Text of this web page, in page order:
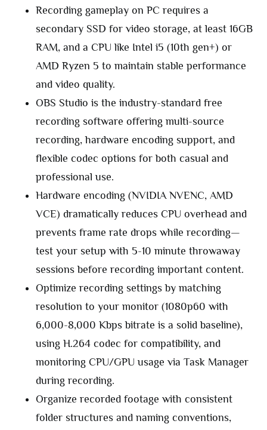
Recording gameplay on PC requires a
secondary SSD for video storage, at least 16GB
RAM, and a CPU like Intel i5 (10th gen+) or
AMD Ryzen 5 to maintain stable performance
and video quality.
OBS Studio is the industry-standard free
recording software offering multi-source
recording, hardware encoding support, and
flexible codec options for both casual and
professional use.
Hardware encoding (NVIDIA NVENC, AMD
VCE) dramatically reduces CPU overhead and
prevents frame rate drops while recording—
test your setup with 5-10 minute throwaway
sessions before recording important content.
Optimize recording settings by matching
resolution to your monitor (1080p60 with
6,000-8,000 Kbps bitrate is a solid baseline),
using H.264 codec for compatibility, and
monitoring CPU/GPU usage via Task Manager
during recording.
Organize recorded footage with consistent
folder structures and naming conventions,